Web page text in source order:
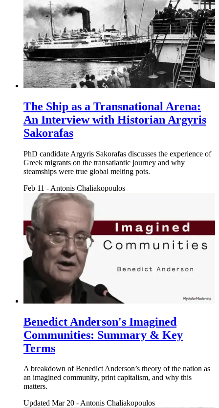
The Ship as a Transnational Arena:
An Interview with Historian Argyris
Sakorafas
PhD candidate Argyris Sakorafas discusses the experience of
Greek migrants on the transatlantic journey and why
steamships were true global melting pots.
Feb 11 - Antonis Chaliakopoulos
Benedict Anderson's Imagined
Communities: Summary & Key
Terms
A breakdown of Benedict Anderson’s theory of the nation as
an imagined community, print capitalism, and why this
matters.
Updated Mar 20 -Antonis Chaliakopoulos